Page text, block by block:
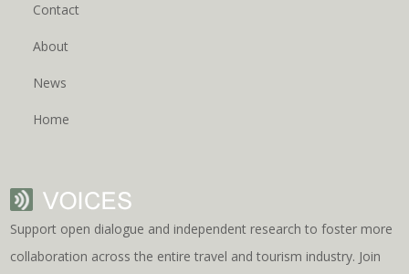
Contact
About
News
Home
Support open dialogue and independent research to foster more
collaboration across the entire travel and tourism industry. Join